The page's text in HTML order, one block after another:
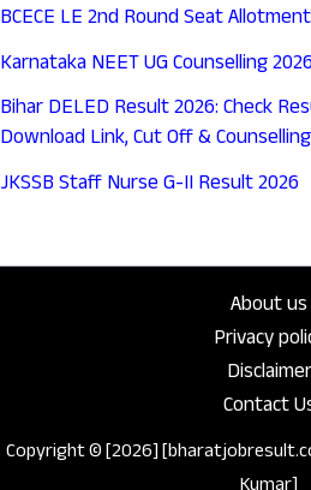
BCECE LE 2nd Round Seat
Karnataka NEET UG Counselling 2026
Bihar DELED Result 2026: Check
Download Link, Cut Off &
JKSSB Staff Nurse G-II Result 2026
About us
Privacy
Disclaimer
Contact
Copyright © [2026]